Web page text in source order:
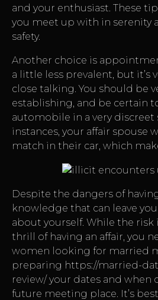
and your enthusiast. These
you meet up with in serenity
safety.
Another choice is
a little less prevalent, but it’s
close talking. You should be
establishing, and be certain
automobile in a very discreet
instances, your affair spouse
match in their car, which
Despite the dangers of having
knowledge that can leave
about yourself. While the risk
thrill of having an affair, you
women looking for married
preparing https://married-
review/ your dates and when
future meeting place. It’s